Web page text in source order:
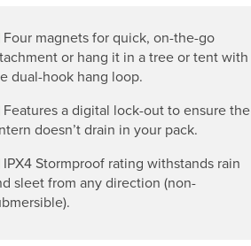
Four magnets for quick, on-the-go
or hang it in a tree or tent with
dual-hook hang loop.
Features a digital lock-out to ensure the
doesn’t drain in your pack.
IPX4 Stormproof rating withstands rain
sleet from any direction (non-